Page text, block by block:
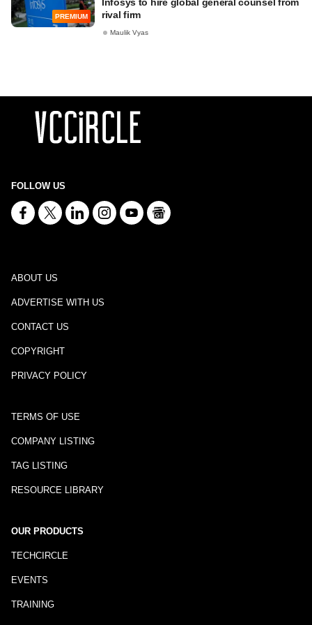
PREMIUM
rival firm
Maulik Vyas
FOLLOW US
ABOUT US
ADVERTISE WITH US
CONTACT US
COPYRIGHT
PRIVACY POLICY
TERMS OF USE
COMPANY LISTING
TAG LISTING
RESOURCE LIBRARY
OUR PRODUCTS
TECHCIRCLE
EVENTS
TRAINING